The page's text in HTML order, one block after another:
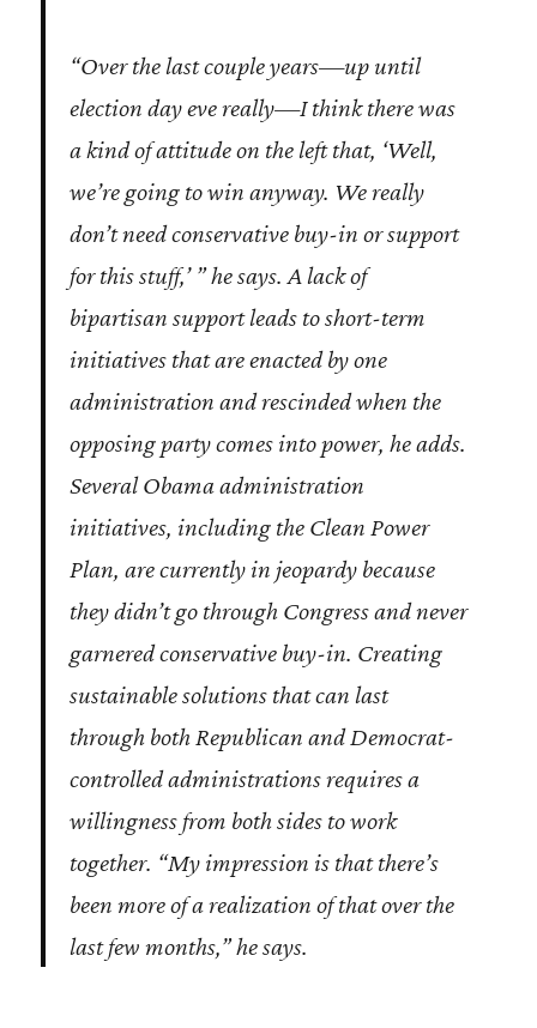
“Over the last couple years—up until
election day eve really—I think there was
a kind of attitude on the left that, ‘Well,
we’re going to win anyway. We really
don’t need conservative buy-in or support
for this stuff,’ ” he says. A lack of
bipartisan support leads to short-term
initiatives that are enacted by one
administration and rescinded when the
opposing party comes into power, he adds.
Several Obama administration
initiatives, including the Clean Power
Plan, are currently in jeopardy because
they didn’t go through Congress and never
garnered conservative buy-in. Creating
sustainable solutions that can last
through both Republican and Democrat-
controlled administrations requires a
willingness from both sides to work
together. “My impression is that there’s
been more of a realization of that over the
last few months,” he says.